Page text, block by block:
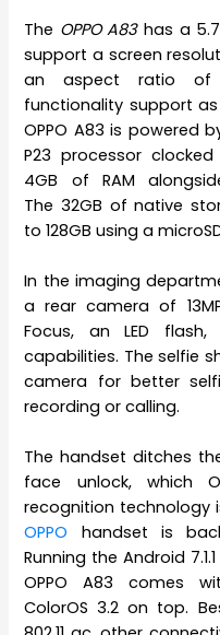
The OPPO A83has a
support a screen
an aspect ratio of
functionality support
OPPO A83 is powered
P23 processor
4GB of RAM
The 32GB of native
to 128GB using a
In the imaging
a rear camera of
Focus, an LED
capabilities. The selfie
camera for better
recording or calling.
The handset ditches
face unlock, which
recognition technology
OPPO handset is
Running the Android
OPPO A83 comes
ColorOS 3.2 on top.